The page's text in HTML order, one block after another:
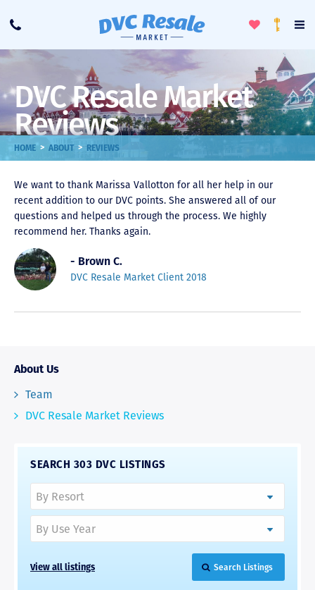
Call
ToggleLoyalty
DVC Resale Market
Reviews
HOME > ABOUT > REVIEWS
We want to thank Marissa Vallotton for all her help in our
recent addition to our DVC points. She answered all of our
questions and helped us through the process. We highly
recommend her. Thanks again.
- Brown C.
DVC Resale Market Client 2018
About Us
Team
DVC Resale Market Reviews
SEARCH 303 DVC LISTINGS
View all listings Search Listings